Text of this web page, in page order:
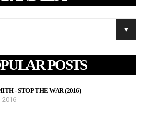
POSTS
- STOP THE WAR (2016)
2016